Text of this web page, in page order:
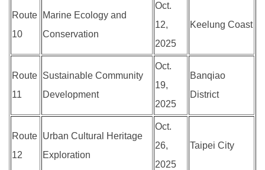
Route
10
Marine Ecology and
Conservation
Oct.
12,
2025
Keelung Coast
Route
11
Sustainable Community
Development
Oct.
19,
2025
Banqiao
District
Route
12
Urban Cultural Heritage
Exploration
Oct.
26,
2025
Taipei City